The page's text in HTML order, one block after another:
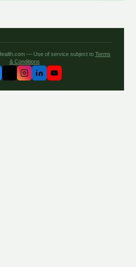
— Use of service subject to Terms
& Conditions